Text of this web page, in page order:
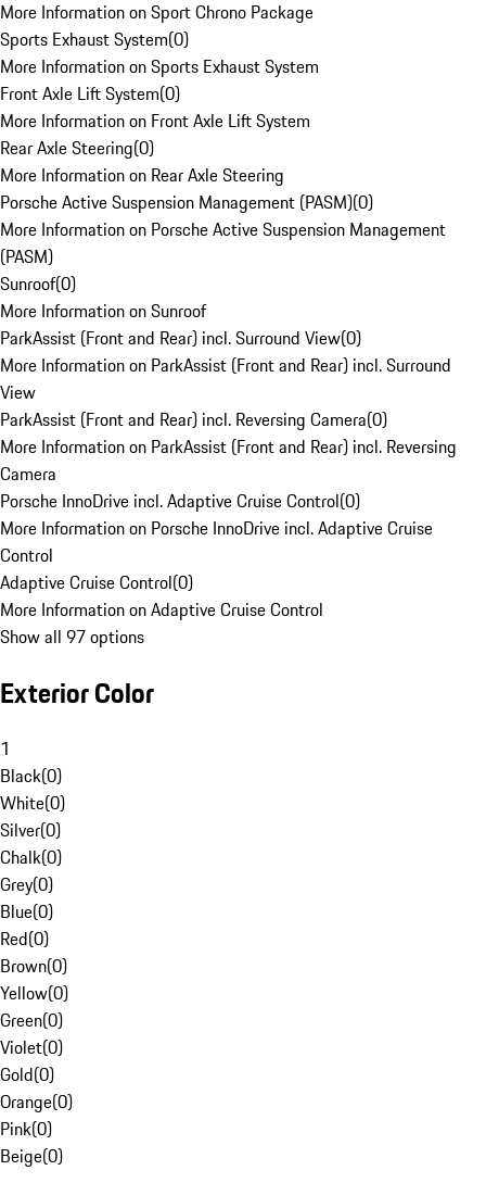
More Information on Sport Chrono Package
Sports Exhaust System(0)
More Information on Sports Exhaust System
Front Axle Lift System(0)
More Information on Front Axle Lift System
Rear Axle Steering(0)
More Information on Rear Axle Steering
Porsche Active Suspension Management (PASM)(0)
More Information on Porsche Active Suspension Management
(PASM)
Sunroof(0)
More Information on Sunroof
ParkAssist (Front and Rear) incl. Surround View(0)
More Information on ParkAssist (Front and Rear) incl. Surround
View
ParkAssist (Front and Rear) incl. Reversing Camera(0)
More Information on ParkAssist (Front and Rear) incl. Reversing
Camera
Porsche InnoDrive incl. Adaptive Cruise Control(0)
More Information on Porsche InnoDrive incl. Adaptive Cruise
Control
Adaptive Cruise Control(0)
More Information on Adaptive Cruise Control
Show all 97 options
Exterior Color
1
Black(0)
White(0)
Silver(0)
Chalk(0)
Grey(0)
Blue(0)
Red(0)
Brown(0)
Yellow(0)
Green(0)
Violet(0)
Gold(0)
Orange(0)
Pink(0)
Beige(0)